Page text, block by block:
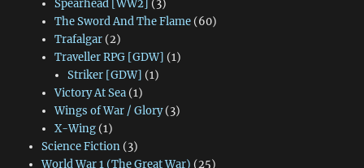
Spearhead [WW2] (3)
The Sword And The Flame(60)
Trafalgar(2)
Traveller RPG [GDW] (1)
Striker [GDW] (1)
Victory At Sea(1)
Wings of War / Glory(3)
X-Wing(1)
Science Fiction(3)
World War 1 (The Great War) (25)